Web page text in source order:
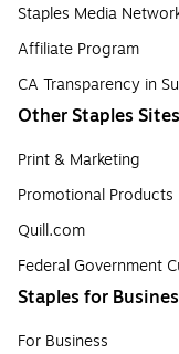
Staples Media
Affiliate Program
CA Transparency in
Other Staples Sites
Print & Marketing
Promotional Products
Quill.com
Federal Government
Staples for
For Business